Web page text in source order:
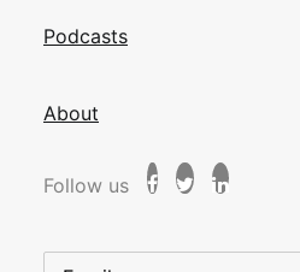
Podcasts
About
Follow us